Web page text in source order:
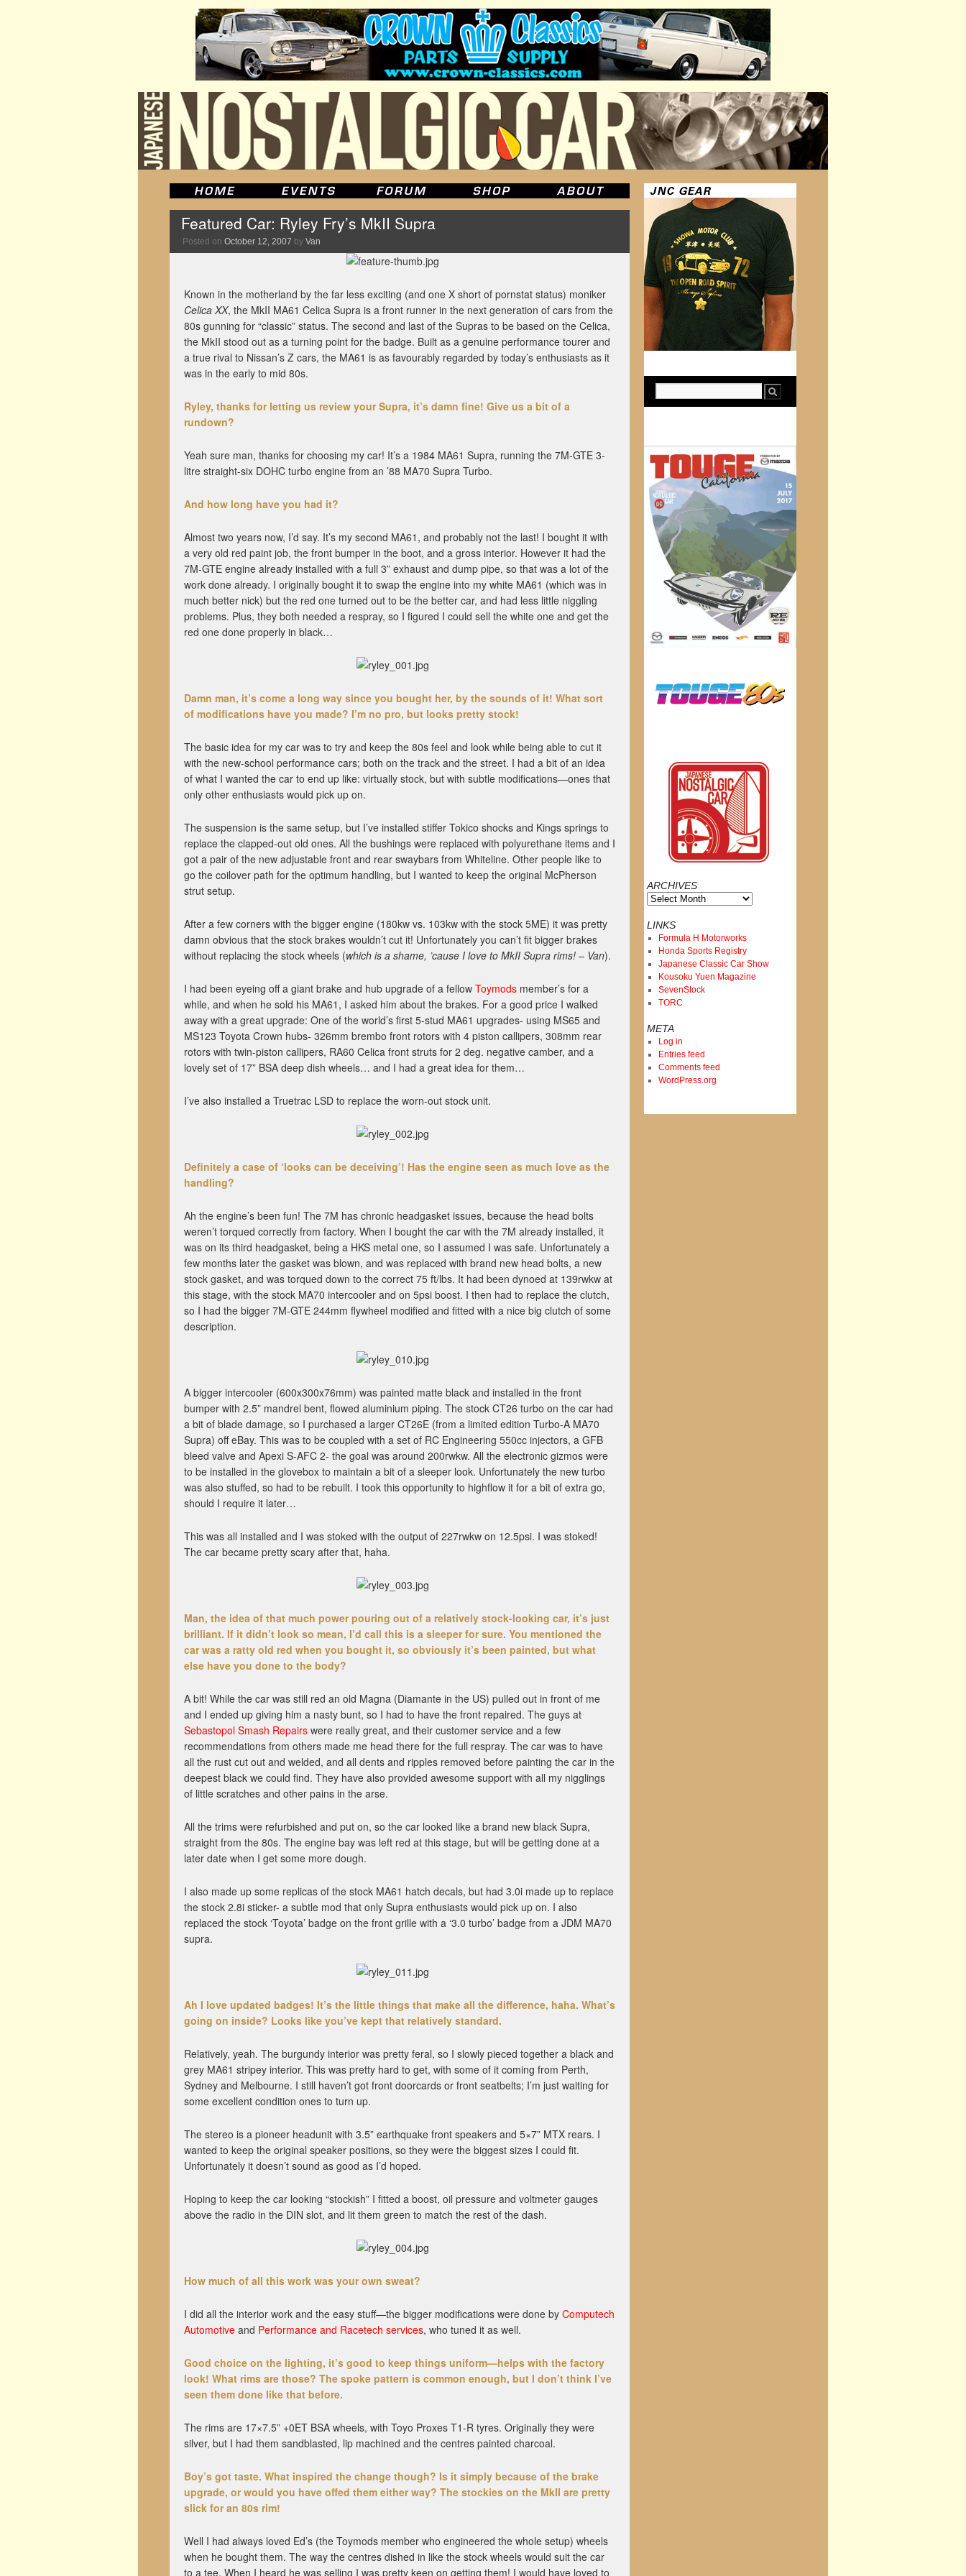
Featured Car: Ryley Fry’s MkII Supra
Posted on October 12, 2007 by Van
Known in the motherland by the far less exciting (and one X short of pornstat status) moniker
Celica XX, the MkII MA61 Celica Supra is a front runner in the next generation of cars from the
80s gunning for “classic” status. The second and last of the Supras to be based on the Celica,
the MkII stood out as a turning point for the badge. Built as a genuine performance tourer and
a true rival to Nissan’s Z cars, the MA61 is as favourably regarded by today’s enthusiasts as it
was in the early to mid 80s.
Ryley, thanks for letting us review your Supra, it’s damn fine! Give us a bit of a
rundown?
Yeah sure man, thanks for choosing my car! It’s a 1984 MA61 Supra, running the 7M-GTE 3-
litre straight-six DOHC turbo engine from an ’88 MA70 Supra Turbo.
And how long have you had it?
Almost two years now, I’d say. It’s my second MA61, and probably not the last! I bought it with
a very old red paint job, the front bumper in the boot, and a gross interior. However it had the
7M-GTE engine already installed with a full 3” exhaust and dump pipe, so that was a lot of the
work done already. I originally bought it to swap the engine into my white MA61 (which was in
much better nick) but the red one turned out to be the better car, and had less little niggling
problems. Plus, they both needed a respray, so I figured I could sell the white one and get the
red one done properly in black…
Damn man, it’s come a long way since you bought her, by the sounds of it! What sort
of modifications have you made? I’m no pro, but looks pretty stock!
The basic idea for my car was to try and keep the 80s feel and look while being able to cut it
with the new-school performance cars; both on the track and the street. I had a bit of an idea
of what I wanted the car to end up like: virtually stock, but with subtle modifications—ones that
only other enthusiasts would pick up on.
The suspension is the same setup, but I’ve installed stiffer Tokico shocks and Kings springs to
replace the clapped-out old ones. All the bushings were replaced with polyurethane items and I
got a pair of the new adjustable front and rear swaybars from Whiteline. Other people like to
go the coilover path for the optimum handling, but I wanted to keep the original McPherson
strut setup.
After a few corners with the bigger engine (180kw vs. 103kw with the stock 5ME) it was pretty
damn obvious that the stock brakes wouldn’t cut it! Unfortunately you can’t fit bigger brakes
without replacing the stock wheels (which is a shame, ’cause I love to MkII Supra rims! – Van).
I had been eyeing off a giant brake and hub upgrade of a fellow Toymods member’s for a
while, and when he sold his MA61, I asked him about the brakes. For a good price I walked
away with a great upgrade: One of the world’s first 5-stud MA61 upgrades- using MS65 and
MS123 Toyota Crown hubs- 326mm brembo front rotors with 4 piston callipers, 308mm rear
rotors with twin-piston callipers, RA60 Celica front struts for 2 deg. negative camber, and a
lovely set of 17” BSA deep dish wheels… and I had a great idea for them…
I’ve also installed a Truetrac LSD to replace the worn-out stock unit.
Definitely a case of ‘looks can be deceiving’! Has the engine seen as much love as the
handling?
Ah the engine’s been fun! The 7M has chronic headgasket issues, because the head bolts
weren’t torqued correctly from factory. When I bought the car with the 7M already installed, it
was on its third headgasket, being a HKS metal one, so I assumed I was safe. Unfortunately a
few months later the gasket was blown, and was replaced with brand new head bolts, a new
stock gasket, and was torqued down to the correct 75 ft/lbs. It had been dynoed at 139rwkw at
this stage, with the stock MA70 intercooler and on 5psi boost. I then had to replace the clutch,
so I had the bigger 7M-GTE 244mm flywheel modified and fitted with a nice big clutch of some
description.
A bigger intercooler (600x300x76mm) was painted matte black and installed in the front
bumper with 2.5” mandrel bent, flowed aluminium piping. The stock CT26 turbo on the car had
a bit of blade damage, so I purchased a larger CT26E (from a limited edition Turbo-A MA70
Supra) off eBay. This was to be coupled with a set of RC Engineering 550cc injectors, a GFB
bleed valve and Apexi S-AFC 2- the goal was around 200rwkw. All the electronic gizmos were
to be installed in the glovebox to maintain a bit of a sleeper look. Unfortunately the new turbo
was also stuffed, so had to be rebuilt. I took this opportunity to highflow it for a bit of extra go,
should I require it later…
This was all installed and I was stoked with the output of 227rwkw on 12.5psi. I was stoked!
The car became pretty scary after that, haha.
Man, the idea of that much power pouring out of a relatively stock-looking car, it’s just
brilliant. If it didn’t look so mean, I’d call this is a sleeper for sure. You mentioned the
car was a ratty old red when you bought it, so obviously it’s been painted, but what
else have you done to the body?
A bit! While the car was still red an old Magna (Diamante in the US) pulled out in front of me
and I ended up giving him a nasty bunt, so I had to have the front repaired. The guys at
Sebastopol Smash Repairs were really great, and their customer service and a few
recommendations from others made me head there for the full respray. The car was to have
all the rust cut out and welded, and all dents and ripples removed before painting the car in the
deepest black we could find. They have also provided awesome support with all my nigglings
of little scratches and other pains in the arse.
All the trims were refurbished and put on, so the car looked like a brand new black Supra,
straight from the 80s. The engine bay was left red at this stage, but will be getting done at a
later date when I get some more dough.
I also made up some replicas of the stock MA61 hatch decals, but had 3.0i made up to replace
the stock 2.8i sticker- a subtle mod that only Supra enthusiasts would pick up on. I also
replaced the stock ‘Toyota’ badge on the front grille with a ‘3.0 turbo’ badge from a JDM MA70
supra.
Ah I love updated badges! It’s the little things that make all the difference, haha. What’s
going on inside? Looks like you’ve kept that relatively standard.
Relatively, yeah. The burgundy interior was pretty feral, so I slowly pieced together a black and
grey MA61 stripey interior. This was pretty hard to get, with some of it coming from Perth,
Sydney and Melbourne. I still haven’t got front doorcards or front seatbelts; I’m just waiting for
some excellent condition ones to turn up.
The stereo is a pioneer headunit with 3.5” earthquake front speakers and 5×7” MTX rears. I
wanted to keep the original speaker positions, so they were the biggest sizes I could fit.
Unfortunately it doesn’t sound as good as I’d hoped.
Hoping to keep the car looking “stockish” I fitted a boost, oil pressure and voltmeter gauges
above the radio in the DIN slot, and lit them green to match the rest of the dash.
How much of all this work was your own sweat?
I did all the interior work and the easy stuff—the bigger modifications were done by Computech
Automotive and Performance and Racetech services, who tuned it as well.
Good choice on the lighting, it’s good to keep things uniform—helps with the factory
look! What rims are those? The spoke pattern is common enough, but I don’t think I’ve
seen them done like that before.
The rims are 17×7.5” +0ET BSA wheels, with Toyo Proxes T1-R tyres. Originally they were
silver, but I had them sandblasted, lip machined and the centres painted charcoal.
Boy’s got taste. What inspired the change though? Is it simply because of the brake
upgrade, or would you have offed them either way? The stockies on the MkII are pretty
slick for an 80s rim!
Well I had always loved Ed’s (the Toymods member who engineered the whole setup) wheels
when he bought them. The way the centres dished in like the stock wheels would suit the car
to a tee. When I heard he was selling I was pretty keen on getting them! I would have loved to
ARCHIVES
Archives
LINKS
Formula H Motorworks
Honda Sports Registry
Japanese Classic Car Show
Kousoku Yuen Magazine
SevenStock
TORC
META
Log in
Entries feed
Comments feed
WordPress.org